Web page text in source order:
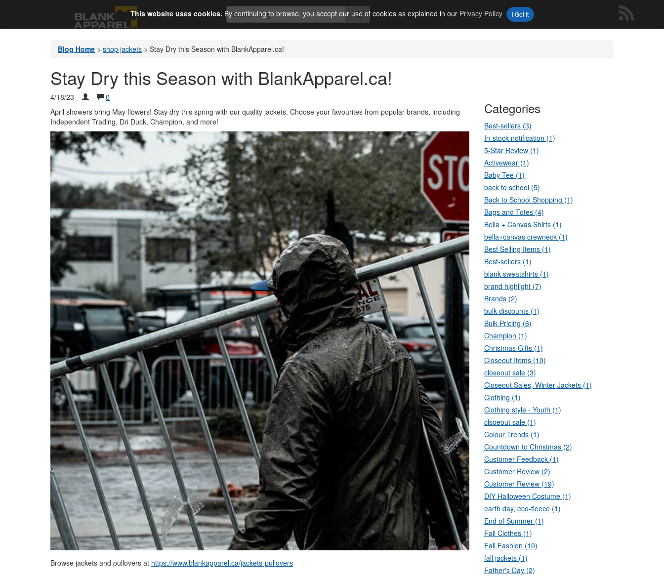
This website uses cookies. By continuing to browse, you accept our use of cookies as explained in our Privacy Policy I Got It
Blog Home > shop jackets > Stay Dry this Season with BlankApparel.ca!
Stay Dry this Season with BlankApparel.ca!
4/18/23
0
April showers bring May flowers! Stay dry this spring with our quality jackets. Choose your favourites from popular brands, including
Independent Trading, Dri Duck, Champion, and more!
Browse jackets and pullovers at https://www.blankapparel.ca/jackets-pullovers
Categories
Best-sellers (3)
In-stock notification (1)
5-Star Review (1)
Activewear (1)
Baby Tee (1)
back to school (5)
Back to School Shopping (1)
Bags and Totes (4)
Bella + Canvas Shirts (1)
bella+canvas crewneck (1)
Best Selling Items (1)
Best-sellers (1)
blank sweatshirts (1)
brand highlight (7)
Brands (2)
bulk discounts (1)
Bulk Pricing (6)
Champion (1)
Christmas Gifts (1)
Closeout Items (10)
closeout sale (3)
Closeout Sales, Winter Jackets (1)
Clothing (1)
Clothing style - Youth (1)
clsoeout sale (1)
Colour Trends (1)
Countdown to Christmas (2)
Customer Feedback (1)
Customer Review (2)
Customer Review (19)
DIY Halloween Costume (1)
earth day, eco-fleece (1)
End of Summer (1)
Fall Clothes (1)
Fall Fashion (10)
fall jackets (1)
Father's Day (2)